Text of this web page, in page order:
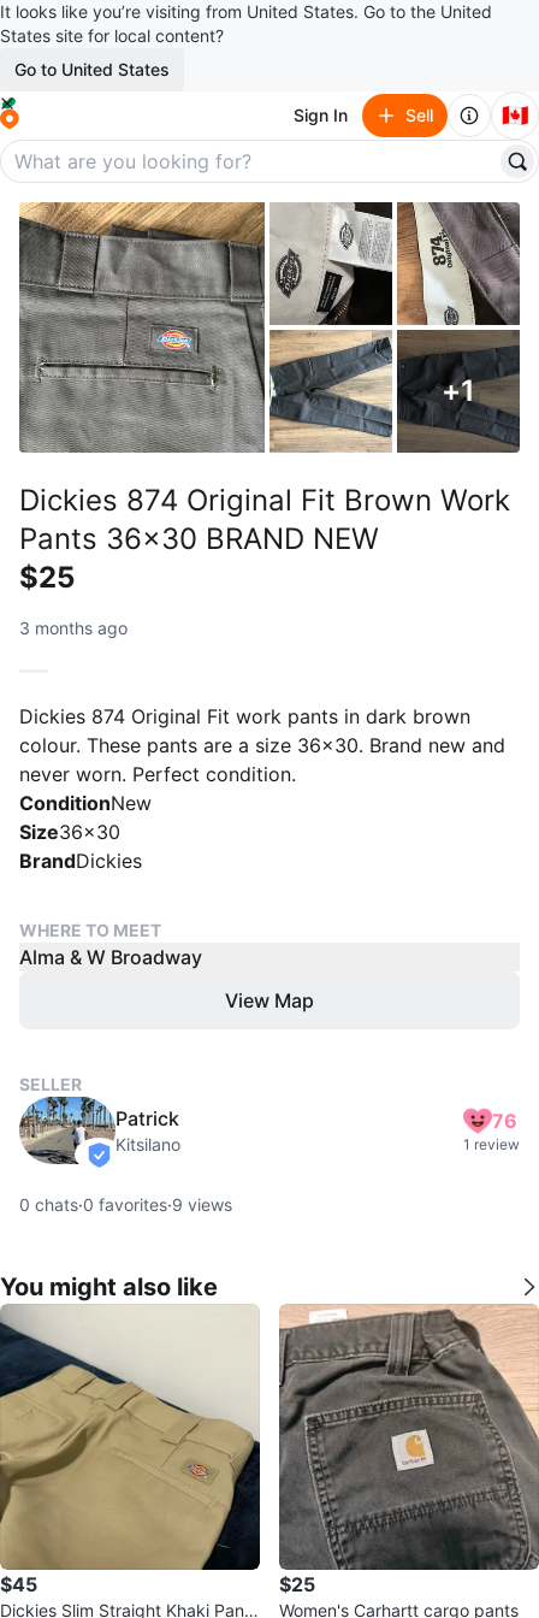
It looks like you’re visiting from United States. Go to the United
States site for local content?
Go to United States
Sign In Sell 🇨🇦
+1
Dickies 874 Original Fit Brown Work
Pants 36x30 BRAND NEW
$25
3 months ago
Dickies 874 Original Fit work pants in dark brown
colour. These pants are a size 36x30. Brand new and
never worn. Perfect condition.
ConditionNew
Size36x30
BrandDickies
WHERE TO MEET
Alma & W Broadway
View Map
SELLER
verified
Patrick
Kitsilano
76
1 review
0 chats·0 favorites·9 views
You might also like
$45
Dickies Slim Straight Khaki Pants
$25
Women's Carhartt cargo pants